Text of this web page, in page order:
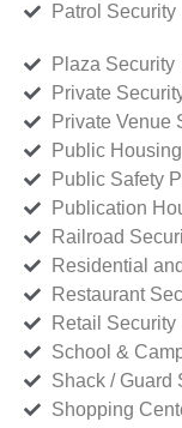
Patrol Security
Plaza Security
Private
Private Venue
Public
Public Safety
Publication
Railroad
Residential
Restaurant
Retail Security
School &
Shack / Guard
Shopping